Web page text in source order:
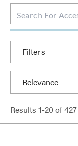
Filters
Results 1-20 of427